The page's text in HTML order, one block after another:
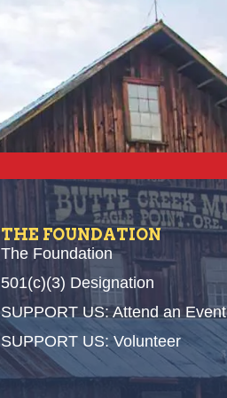
THE FOUNDATION
The Foundation
501(c)(3) Designation
SUPPORT US: Attend an Event
SUPPORT US: Volunteer